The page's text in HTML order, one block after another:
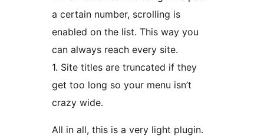
a certain number, scrolling is
enabled on the list. This way you
can always reach every site.
1. Site titles are truncated if they
get too long so your menu isn’t
crazy wide.
All in all, this is a very light plugin.